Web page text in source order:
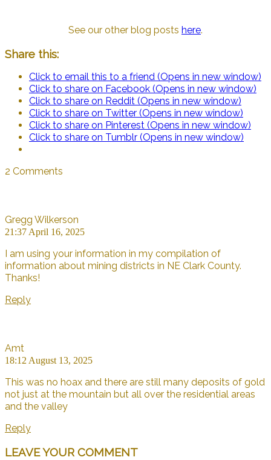
See our other blog posts here.
Share this:
Click to email this to a friend (Opens in new window)
Click to share on Facebook (Opens in new window)
Click to share on Reddit (Opens in new window)
Click to share on Twitter (Opens in new window)
Click to share on Pinterest (Opens in new window)
Click to share on Tumblr (Opens in new window)
2 Comments
Gregg Wilkerson
21:37 April 16, 2025
I am using your information in my compilation of
information about mining districts in NE Clark County.
Thanks!
Reply
Amt
18:12 August 13, 2025
This was no hoax and there are still many deposits of gold
not just at the mountain but all over the residential areas
and the valley
Reply
LEAVE YOUR COMMENT